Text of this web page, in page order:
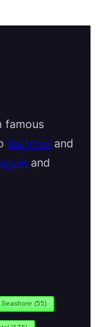
famous
Da Vinci and
and
Seashore (55)